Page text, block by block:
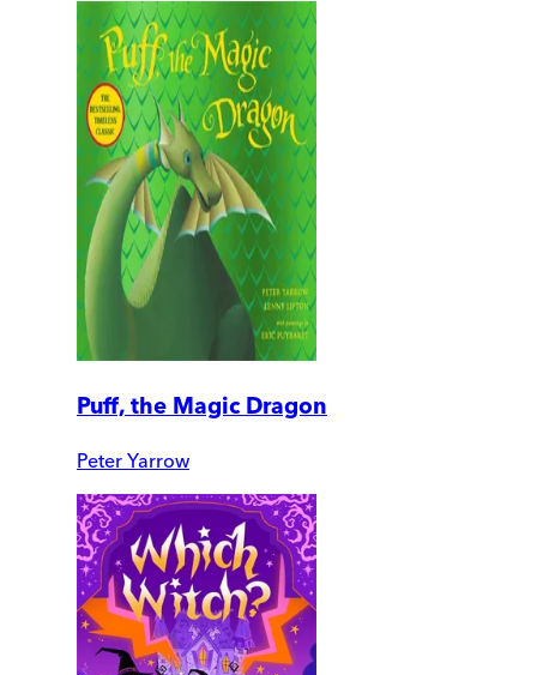
Puff, the Magic Dragon
Peter Yarrow